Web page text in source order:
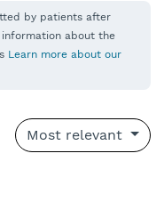
by patients after
information about the
Learn more about our
Most relevant